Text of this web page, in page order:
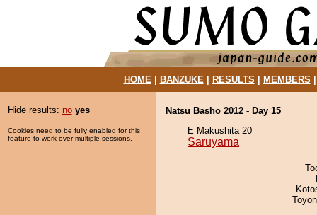
HOME| BANZUKE| RESULTS MEMBERS
Hide results: no yes
Cookies need to be fully enabled for this
feature to work over multiple sessions.
Natsu Basho 2012 - Day 15
E Makushita 20
Saruyama